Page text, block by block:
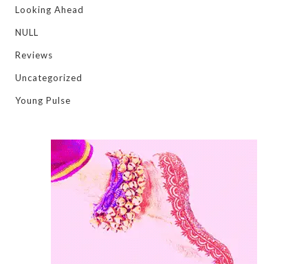
Looking Ahead
NULL
Reviews
Uncategorized
Young Pulse